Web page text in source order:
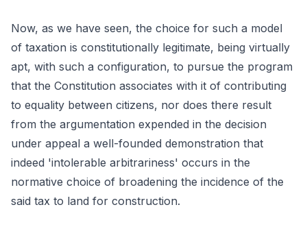
Now, as we have seen, the choice for such a model
of taxation is constitutionally legitimate, being virtually
apt, with such a configuration, to pursue the program
that the Constitution associates with it of contributing
to equality between citizens, nor does there result
from the argumentation expended in the decision
under appeal a well-founded demonstration that
indeed 'intolerable arbitrariness' occurs in the
normative choice of broadening the incidence of the
said tax to land for construction.